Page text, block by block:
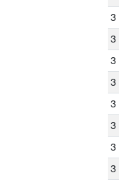
3
3
3
3
3
3
3
3